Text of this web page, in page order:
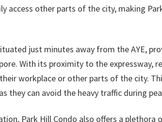
access other parts of the city, making
just minutes away from the AYE,
With its proximity to the expressway,
workplace or other parts of the city.
they can avoid the heavy traffic during
Park Hill Condo also offers a plethora